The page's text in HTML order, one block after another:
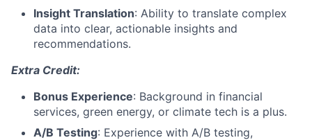
Insight Translation: Ability to translate complex
data into clear, actionable insights and
recommendations.
Extra Credit:
Bonus Experience: Background in financial
services, green energy, or climate tech is a plus.
A/B Testing: Experience with A/B testing,